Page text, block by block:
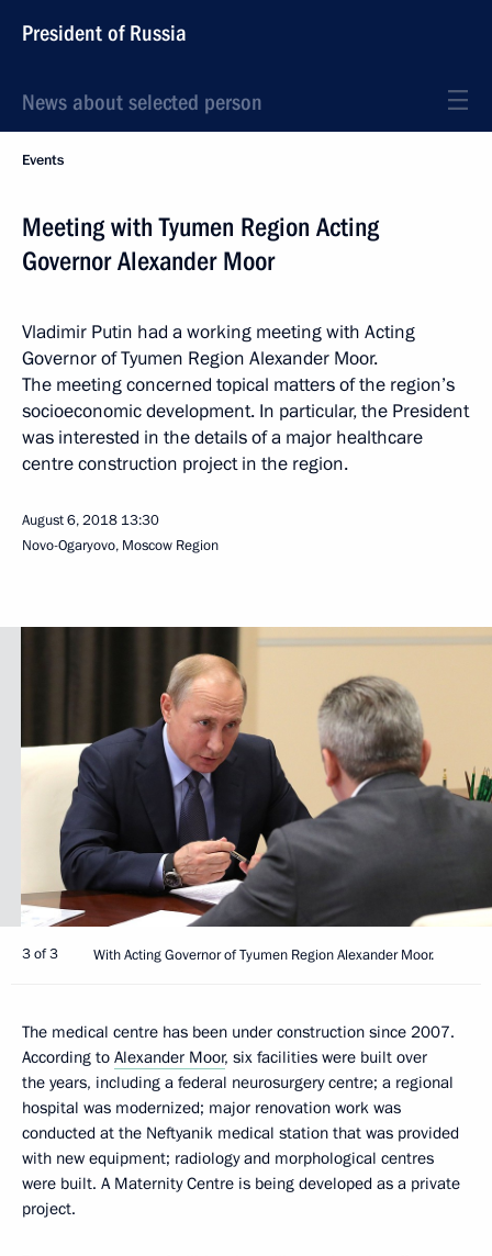
President of Russia
News about selected person
Events
Meeting with Tyumen Region Acting
Governor Alexander Moor
Vladimir Putin had a working meeting with Acting
Governor of Tyumen Region Alexander Moor.
The meeting concerned topical matters of the region’s
socioeconomic development. In particular, the President
was interested in the details of a major healthcare
centre construction project in the region.
August 6, 2018 13:30
Novo-Ogaryovo, Moscow Region
3 of 3 With Acting Governor of Tyumen Region Alexander Moor.
The medical centre has been under construction since 2007.
According to Alexander Moor, six facilities were built over
the years, including a federal neurosurgery centre; a regional
hospital was modernized; major renovation work was
conducted at the Neftyanik medical station that was provided
with new equipment; radiology and morphological centres
were built. A Maternity Centre is being developed as a private
project.